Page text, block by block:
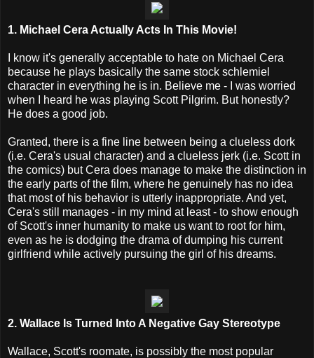
1. Michael Cera Actually Acts In This Movie!
I know it's generally acceptable to hate on Michael Cera
because he plays basically the same stock schlemiel
character in everything he is in. Believe me - I was worried
when I heard he was playing Scott Pilgrim. But honestly?
He does a good job.
Granted, there is a fine line between being a clueless dork
(i.e. Cera's usual character) and a clueless jerk (i.e. Scott in
the comics) but Cera does manage to make the distinction in
the early parts of the film, where he genuinely has no idea
that most of his behavior is utterly inappropriate. And yet,
Cera's still manages - in my mind at least - to show enough
of Scott's inner humanity to make us want to root for him,
even as he is dodging the drama of dumping his current
girlfriend while actively pursuing the girl of his dreams.
2. Wallace Is Turned Into A Negative Gay Stereotype
Wallace, Scott's roomate, is possibly the most popular